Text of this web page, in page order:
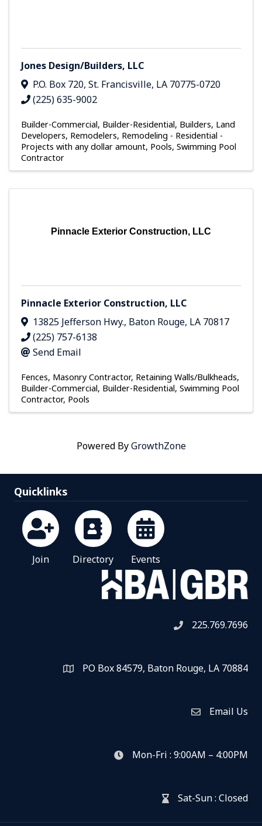
Jones Design/Builders, LLC
P.O. Box 720, St. Francisville, LA 70775-0720
(225) 635-9002
Builder-Commercial Builder-Residential Builders, Land
Developers, Remodelers Remodeling - Residential -
Projects with any dollar amount Pools Swimming Pool
Contractor
Pinnacle Exterior Construction, LLC
Pinnacle Exterior Construction, LLC
13825 Jefferson Hwy., Baton Rouge, LA 70817
(225) 757-6138
Send Email
Fences Masonry Contractor Retaining Walls/Bulkheads
Builder-Commercial Builder-Residential Swimming Pool
Contractor Pools
Powered ByGrowthZone
Quicklinks
Join Directory Events
Telephone icon
225.769.7696
Map PO Box 84579, Baton Rouge, LA 70884
Envelope Icon
Email Us
clock icon
Mon-Fri : 9:00AM – 4:00PM
hour glass icon
Sat-Sun : Closed